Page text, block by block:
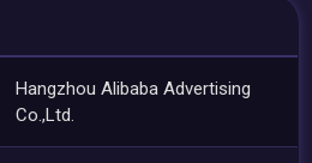
Hangzhou Alibaba Advertising
Co.,Ltd.